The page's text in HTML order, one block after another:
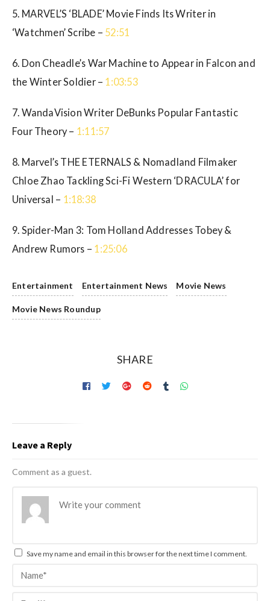
5. MARVEL’S ‘BLADE’ Movie Finds Its Writer in
‘Watchmen’ Scribe – 52:51
6. Don Cheadle’s War Machine to Appear in Falcon and
the Winter Soldier – 1:03:53
7. WandaVision Writer DeBunks Popular Fantastic
Four Theory – 1:11:57
8. Marvel’s THE ETERNALS & Nomadland Filmaker
Chloe Zhao Tackling Sci-Fi Western ‘DRACULA’ for
Universal – 1:18:38
9. Spider-Man 3: Tom Holland Addresses Tobey &
Andrew Rumors – 1:25:06
Entertainment Entertainment News Movie News
Movie News Roundup
SHARE
Leave a Reply
Comment as a guest.
Save my name and email in this browser for the next time I comment.